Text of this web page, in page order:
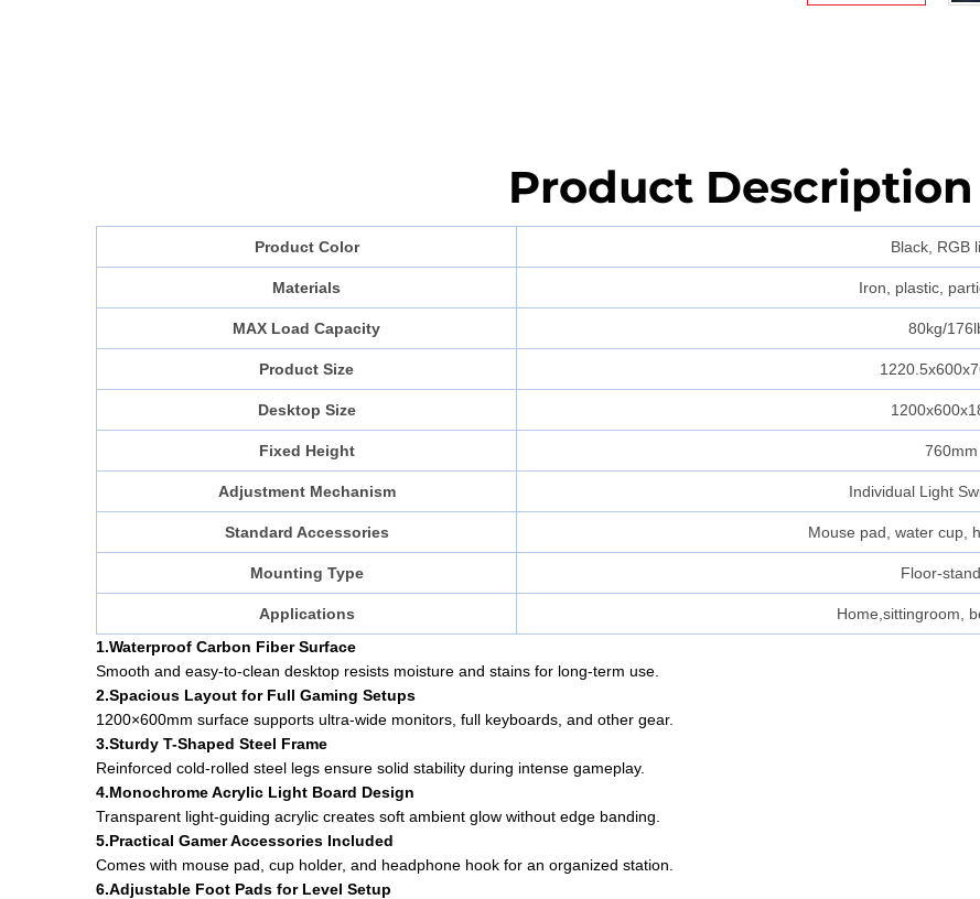
Product Description
Product Color Black, RGB
Materials Iron, plastic,
MAX Load Capacity 80kg/
Product Size
Desktop Size
Fixed Height 760mm
Adjustment Mechanism Individual Light
Standard Accessories Mouse pad, water cup,
Mounting Type Floor-
Applications
Home,sittingroom,
1.Waterproof Carbon Fiber Surface
Smooth and easy-to-clean desktop resists moisture and stains for long-term use.
2.Spacious Layout for Full Gaming Setups
1200×600mm surface supports ultra-wide monitors, full keyboards, and other gear.
3.Sturdy T-Shaped Steel Frame
Reinforced cold-rolled steel legs ensure solid stability during intense gameplay.
4.Monochrome Acrylic Light Board Design
Transparent light-guiding acrylic creates soft ambient glow without edge banding.
5.Practical Gamer Accessories Included
Comes with mouse pad, cup holder, and headphone hook for an organized station.
6.Adjustable Foot Pads for Level Setup